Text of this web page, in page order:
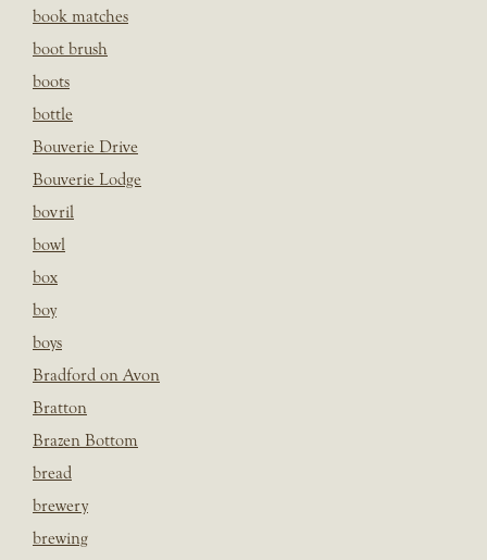
book matches
boot brush
boots
bottle
Bouverie Drive
Bouverie Lodge
bovril
bowl
box
boy
boys
Bradford on Avon
Bratton
Brazen Bottom
bread
brewery
brewing